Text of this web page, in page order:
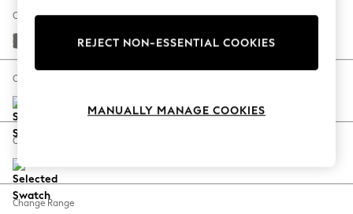
Hardware Detailing
Escape into Summer: As Advertised
Spring Dressing
Coastal Prints
Balloon Trousers
Summer Footwear
Change Fabric And Colour
Studio Chenille Mid Grey
Change Size And Shape
Change Feet
Change Range
REJECT NON-ESSENTIAL COOKIES
MANUALLY MANAGE COOKIES